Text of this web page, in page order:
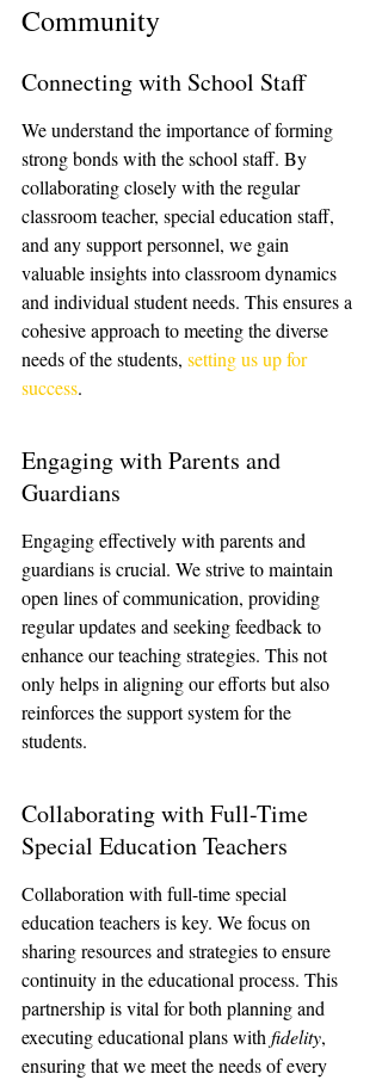
Community
Connecting with School Staff
We understand the importance of forming
strong bonds with the school staff. By
collaborating closely with the regular
classroom teacher, special education staff,
and any support personnel, we gain
valuable insights into classroom dynamics
and individual student needs. This ensures a
cohesive approach to meeting the diverse
needs of the students, setting us up for
success.
Engaging with Parents and
Guardians
Engaging effectively with parents and
guardians is crucial. We strive to maintain
open lines of communication, providing
regular updates and seeking feedback to
enhance our teaching strategies. This not
only helps in aligning our efforts but also
reinforces the support system for the
students.
Collaborating with Full-Time
Special Education Teachers
Collaboration with full-time special
education teachers is key. We focus on
sharing resources and strategies to ensure
continuity in the educational process. This
partnership is vital for both planning and
executing educational plans with fidelity,
ensuring that we meet the needs of every